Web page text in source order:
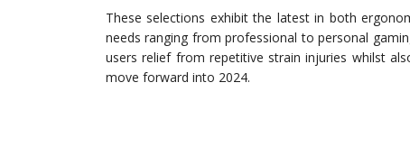
These selections exhibit the latest in both
needs ranging from professional to personal
users relief from repetitive strain injuries whilst
move forward into 2024.